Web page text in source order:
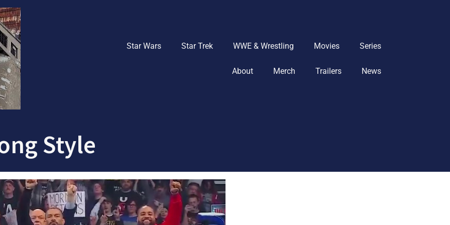
Star Wars Star Trek WWE & Wrestling Movies Series
About Merch Trailers News
Style